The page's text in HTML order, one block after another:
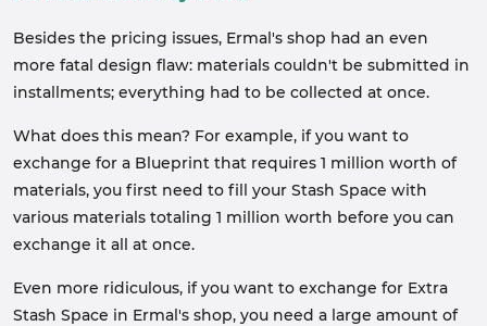
Besides the pricing issues, Ermal's shop had an even
more fatal design flaw: materials couldn't be submitted in
installments; everything had to be collected at once.
What does this mean? For example, if you want to
exchange for a Blueprint that requires 1 million worth of
materials, you first need to fill your Stash Space with
various materials totaling 1 million worth before you can
exchange it all at once.
Even more ridiculous, if you want to exchange for Extra
Stash Space in Ermal's shop, you need a large amount of